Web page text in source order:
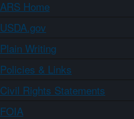
ARS Home
USDA.gov
Plain Writing
Policies & Links
Civil Rights Statements
FOIA